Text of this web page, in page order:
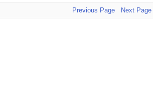
Previous Page Next Page